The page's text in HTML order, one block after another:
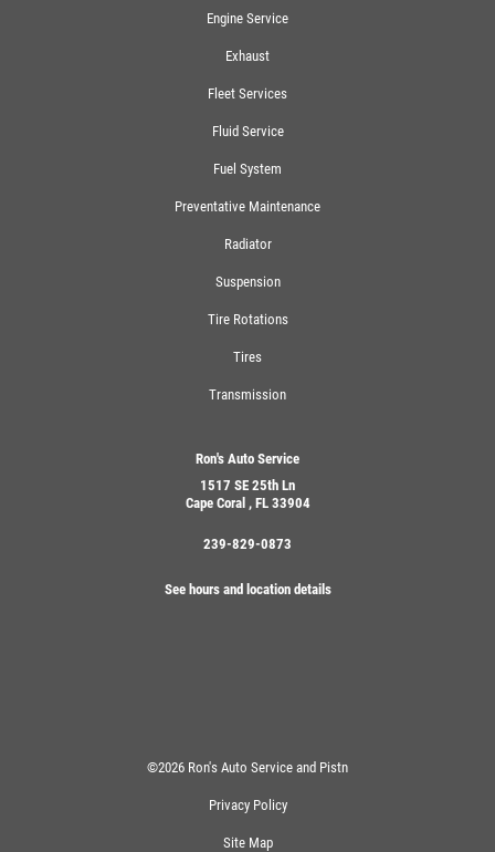
Engine Service
Exhaust
Fleet Services
Fluid Service
Fuel System
Preventative Maintenance
Radiator
Suspension
Tire Rotations
Tires
Transmission
Ron's Auto Service
1517 SE 25th Ln
Cape Coral , FL 33904
239-829-0873
See hours and location details
©2026 Ron's Auto Service and Pistn
Privacy Policy
Site Map